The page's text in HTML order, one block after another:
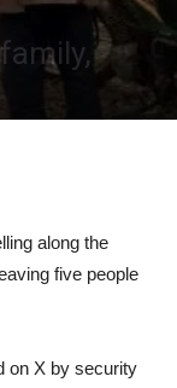
along the
five people
on X by security